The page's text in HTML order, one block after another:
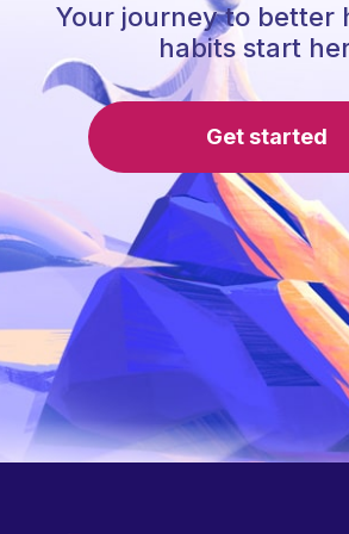
Your journey to better
habits start
Get started